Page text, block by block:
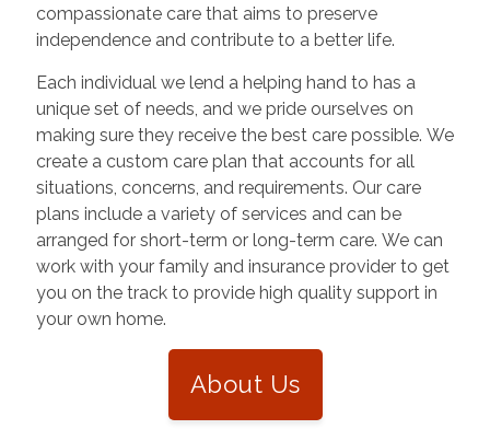
compassionate care that aims to preserve
independence and contribute to a better life.
Each individual we lend a helping hand to has a
unique set of needs, and we pride ourselves on
making sure they receive the best care possible. We
create a custom care plan that accounts for all
situations, concerns, and requirements. Our care
plans include a variety of services and can be
arranged for short-term or long-term care. We can
work with your family and insurance provider to get
you on the track to provide high quality support in
your own home.
About Us